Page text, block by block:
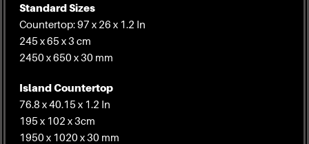
Standard Sizes
Countertop: 97 x 26 x 1.2 In
245 x 65 x 3 cm
2450 x 650 x 30 mm
Island Countertop
76.8 x 40.15 x 1.2 In
195 x 102 x 3cm
1950 x 1020 x 30 mm